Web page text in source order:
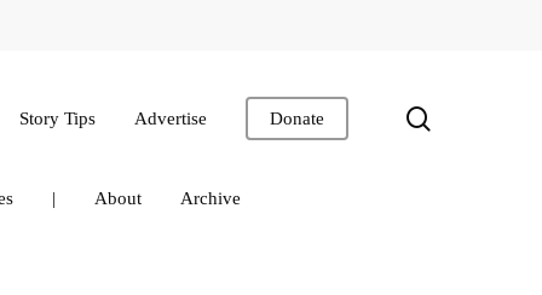
Story Tips Advertise Donate
| About Archive